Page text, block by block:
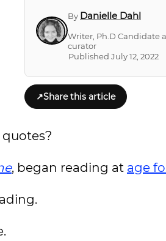
By Danielle Dahl
Writer, Ph.D Candidate
curator
Published July 12, 2022
↗Share this article
, began reading at age